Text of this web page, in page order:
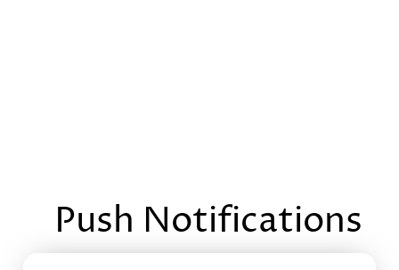
Push Notifications